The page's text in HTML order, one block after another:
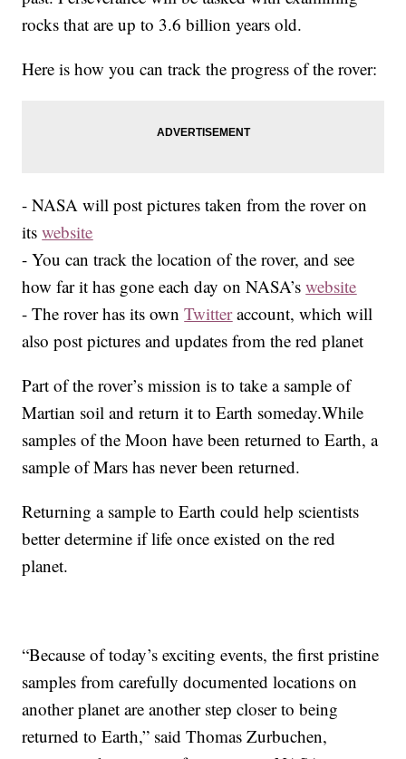
rocks that are up to 3.6 billion years old.
Here is how you can track the progress of the rover:
- NASA will post pictures taken from the rover on
itswebsite
- You can track the location of the rover, and see
how far it has gone each day on NASA’swebsite
- The rover has its ownTwitteraccount, which will
also post pictures and updates from the red planet
Part of the rover’s mission is to take a sample of
Martian soil and return it to Earth someday.While
samples of the Moon have been returned to Earth, a
sample of Mars has never been returned.
Returning a sample to Earth could help scientists
better determine if life once existed on the red
planet.
“Because of today’s exciting events, the first pristine
samples from carefully documented locations on
another planet are another step closer to being
returned to Earth,” said Thomas Zurbuchen,